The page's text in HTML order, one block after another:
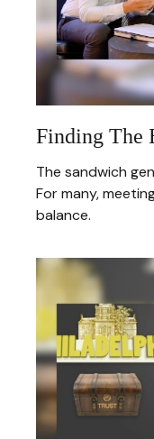
Finding The
The sandwich
For many,
balance.